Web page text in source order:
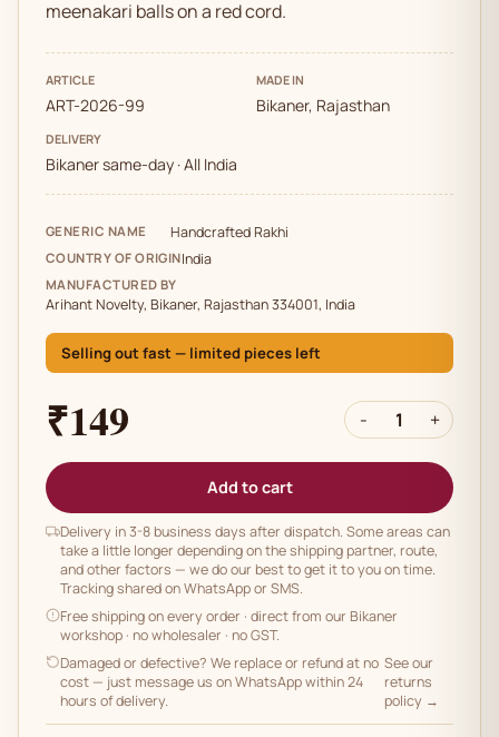
meenakari balls on a red cord.
ARTICLE
ART-2026-99
MADE IN
Bikaner, Rajasthan
DELIVERY
Bikaner same-day · All India
GENERIC NAME Handcrafted Rakhi
COUNTRY OF ORIGINIndia
MANUFACTURED BY
Arihant Novelty, Bikaner, Rajasthan 334001, India
Selling out fast — limited pieces left
₹149 - 1 +
Add to cart
Delivery in 3-8 business days after dispatch. Some areas can
take a little longer depending on the shipping partner, route,
and other factors — we do our best to get it to you on time.
Tracking shared on WhatsApp or SMS.
Free shipping on every order · direct from our Bikaner
workshop · no wholesaler · no GST.
Damaged or defective? We replace or refund at no
cost — just message us on WhatsApp within 24
hours of delivery.
See our
returns
policy →